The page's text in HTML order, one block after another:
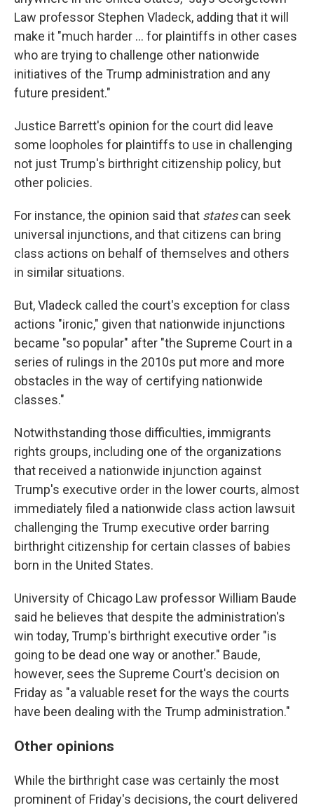
Law professor Stephen Vladeck, adding that it will
make it "much harder ... for plaintiffs in other cases
who are trying to challenge other nationwide
initiatives of the Trump administration and any
future president."
Justice Barrett's opinion for the court did leave
some loopholes for plaintiffs to use in challenging
not just Trump's birthright citizenship policy, but
other policies.
For instance, the opinion said that statescan seek
universal injunctions, and that citizens can bring
class actions on behalf of themselves and others
in similar situations.
But, Vladeck called the court's exception for class
actions "ironic," given that nationwide injunctions
became "so popular" after "the Supreme Court in a
series of rulings in the 2010s put more and more
obstacles in the way of certifying nationwide
classes."
Notwithstanding those difficulties, immigrants
rights groups, including one of the organizations
that received a nationwide injunction against
Trump's executive order in the lower courts, almost
immediately filed a nationwide class action lawsuit
challenging the Trump executive order barring
birthright citizenship for certain classes of babies
born in the United States.
University of Chicago Law professor William Baude
said he believes that despite the administration's
win today, Trump's birthright executive order "is
going to be dead one way or another." Baude,
however, sees the Supreme Court's decision on
Friday as "a valuable reset for the ways the courts
have been dealing with the Trump administration."
Other opinions
While the birthright case was certainly the most
prominent of Friday's decisions, the court delivered